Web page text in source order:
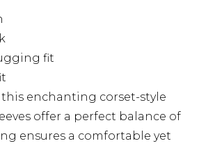
fit
enchanting corset-style
offer a perfect balance of
ensures a comfortable yet